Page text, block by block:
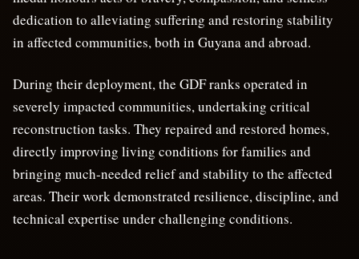
dedication to alleviating suffering and restoring stability
in affected communities, both in Guyana and abroad.
During their deployment, the GDF ranks operated in
severely impacted communities, undertaking critical
reconstruction tasks. They repaired and restored homes,
directly improving living conditions for families and
bringing much-needed relief and stability to the affected
areas. Their work demonstrated resilience, discipline, and
technical expertise under challenging conditions.